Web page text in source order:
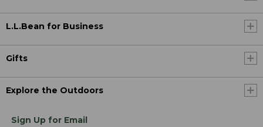
L.L.Bean for Business
Gifts
Explore the Outdoors
Sign Up for Email